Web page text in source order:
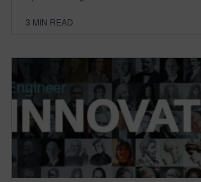
3 MIN READ